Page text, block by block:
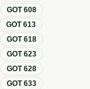
GOT608
GOT613
GOT618
GOT623
GOT628
GOT633